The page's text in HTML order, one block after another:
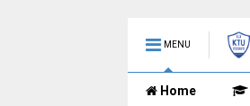
MENU
Home